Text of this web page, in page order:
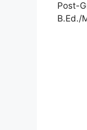
Post-
B.Ed./